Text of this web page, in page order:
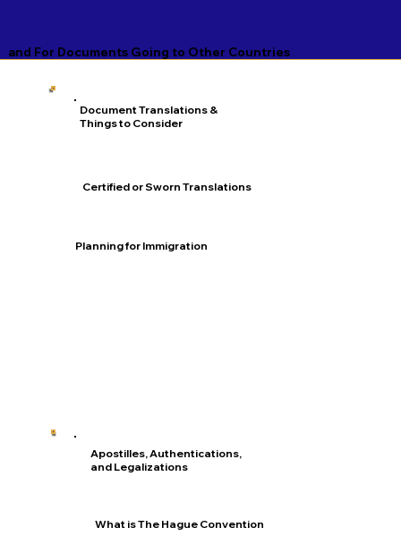
and For Documents Going to Other Countries
Apostilles, Authentications,
and Legalizations
What is The Hague Convention
Document Translations &
Things to Consider
Certified or Sworn Translations
Planning for Immigration